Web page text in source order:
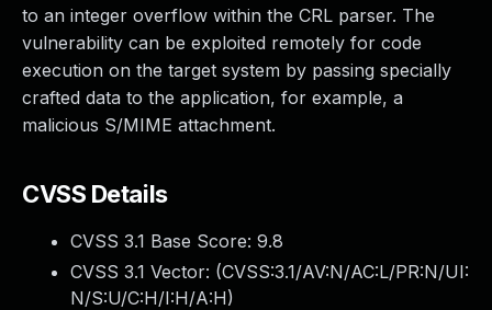
to an integer overflow within the CRL parser. The
vulnerability can be exploited remotely for code
execution on the target system by passing specially
crafted data to the application, for example, a
malicious S/MIME attachment.
CVSS Details
CVSS 3.1 Base Score: 9.8
CVSS 3.1 Vector: (CVSS:3.1/AV:N/AC:L/PR:N/UI:
N/S:U/C:H/I:H/A:H)